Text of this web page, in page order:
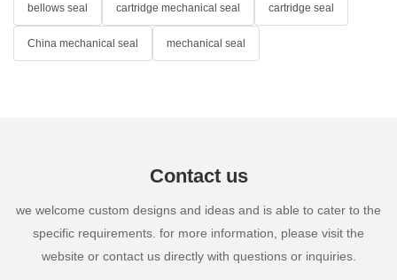
bellows seal cartridge mechanical seal cartridge seal
China mechanical seal mechanical seal
Contact us
we welcome custom designs and ideas and is able to cater to the
specific requirements. for more information, please visit the
website or contact us directly with questions or inquiries.